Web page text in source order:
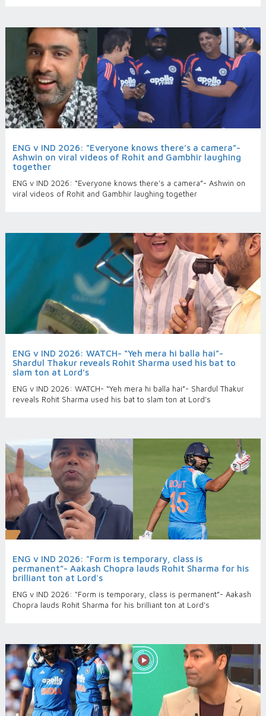
ENG v IND 2026: “Everyone knows there’s a camera”-
Ashwin on viral videos of Rohit and Gambhir laughing
together
ENG v IND 2026: “Everyone knows there’s a camera”- Ashwin on
viral videos of Rohit and Gambhir laughing together
ENG v IND 2026: WATCH- “Yeh mera hi balla hai”-
Shardul Thakur reveals Rohit Sharma used his bat to
slam ton at Lord’s
ENG v IND 2026: WATCH- “Yeh mera hi balla hai”- Shardul Thakur
reveals Rohit Sharma used his bat to slam ton at Lord’s
ENG v IND 2026: "Form is temporary, class is
permanent”- Aakash Chopra lauds Rohit Sharma for his
brilliant ton at Lord's
ENG v IND 2026: "Form is temporary, class is permanent”- Aakash
Chopra lauds Rohit Sharma for his brilliant ton at Lord's